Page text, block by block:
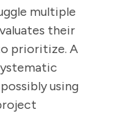
multiple
their
prioritize. A
using